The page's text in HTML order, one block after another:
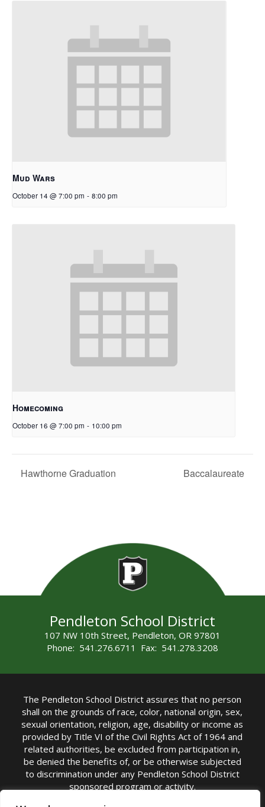
Mud Wars
October 14 @ 7:00 pm - 8:00 pm
Homecoming
October 16 @ 7:00 pm - 10:00 pm
Hawthorne Graduation Baccalaureate
Pendleton School District
107 NW 10th Street, Pendleton, OR 97801
Phone: 541.276.6711 Fax: 541.278.3208
The Pendleton School District assures that no person
shall on the grounds of race, color, national origin, sex,
sexual orientation, religion, age, disability or income as
provided by Title VI of the Civil Rights Act of 1964 and
related authorities, be excluded from participation in,
be denied the benefits of, or be otherwise subjected
to discrimination under any Pendleton School District
sponsored program or activity.